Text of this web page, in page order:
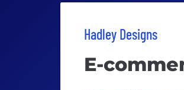
Hadley Designs
E-